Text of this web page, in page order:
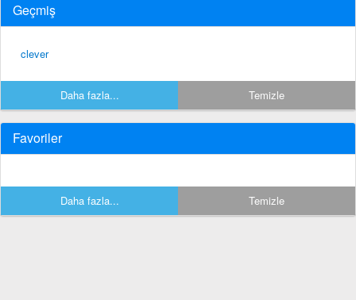
Geçmiş
clever
Daha fazla... Temizle
Favoriler
Daha fazla... Temizle